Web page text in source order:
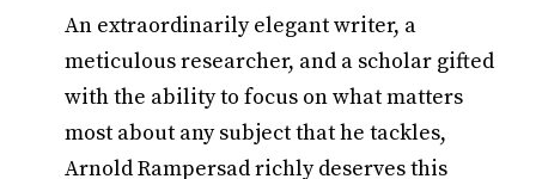
An extraordinarily elegant writer, a
meticulous researcher, and a scholar gifted
with the ability to focus on what matters
most about any subject that he tackles,
Arnold Rampersad richly deserves this